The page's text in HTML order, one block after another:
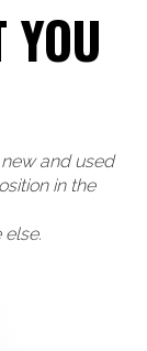
and used
in the